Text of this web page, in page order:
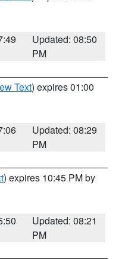
Updated: 08:50
PM
Text) expires 01:00
Updated: 08:29
PM
) expires 10:45 PM by
Updated: 08:21
PM